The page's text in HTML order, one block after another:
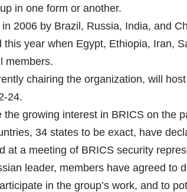
in one form or another.
2006 by Brazil, Russia, India, and
this year when Egypt, Ethiopia, Iran,
members.
chairing the organization, will
24.
the growing interest in BRICS on the
34 states to be exact, have
at a meeting of BRICS security
leader, members have agreed to
in the group’s work, and to